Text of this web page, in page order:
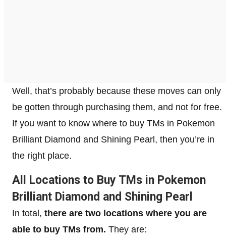
Well, that’s probably because these moves can only
be gotten through purchasing them, and not for free.
If you want to know where to buy TMs in Pokemon
Brilliant Diamond and Shining Pearl, then you’re in
the right place.
All Locations to Buy TMs in Pokemon
Brilliant Diamond and Shining Pearl
In total, there are two locations where you are
able to buy TMs from. They are: